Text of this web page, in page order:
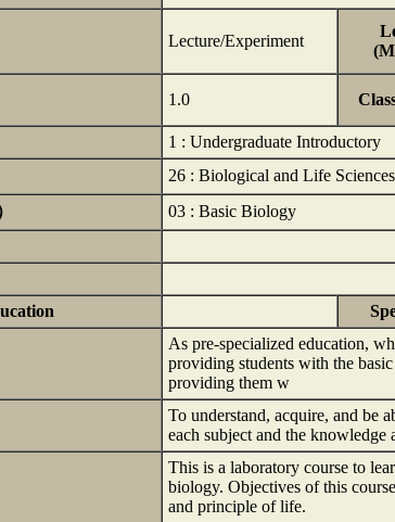
Lecture/Experiment
1.0
1 : Undergraduate Introductory
26 : Biological and Life Sciences
03 : Basic Biology
As pre-specialized education,
providing students with the
providing them w
To understand, acquire, and be
each subject and the knowledge
This is a laboratory course to
biology. Objectives of this
and principle of life.